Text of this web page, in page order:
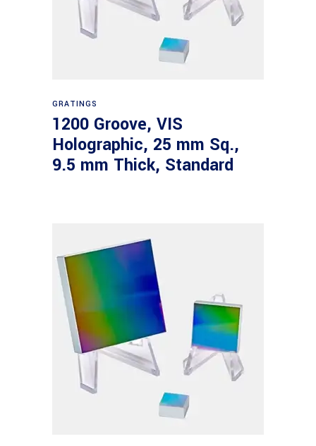
GRATINGS
1200 Groove, VIS
Holographic, 25 mm Sq.,
9.5 mm Thick, Standard